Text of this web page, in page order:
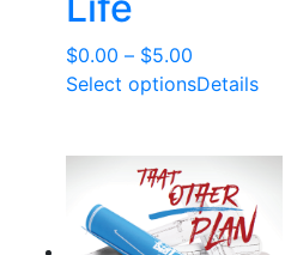
t
$0.00 – $5.00
range:
Select optionsDetails